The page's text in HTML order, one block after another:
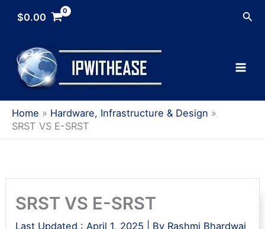
$0.00
Home
Hardware, Infrastructure & Design
SRST VS E-SRST
SRST VS E-SRST
Last Updated : April 1, 2025 | By Rashmi Bhardwaj